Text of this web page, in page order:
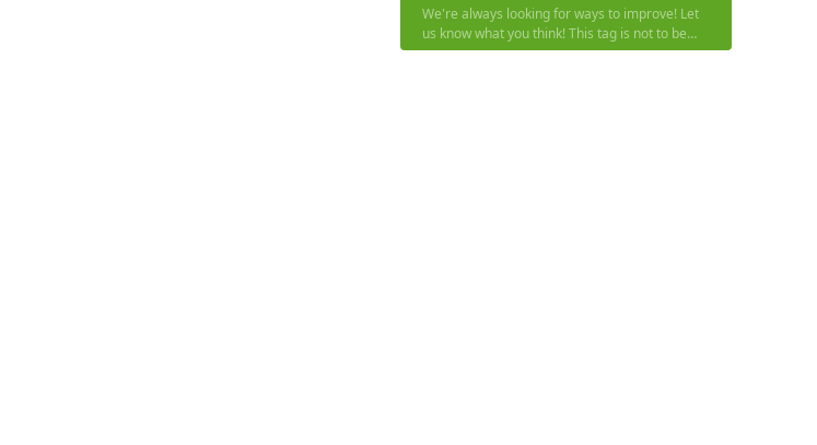
We're always looking for ways to improve! Let
us know what you think! This tag is not to be
used for troubleshooting any issues, please